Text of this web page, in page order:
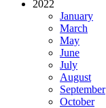
2022
January
March
May
June
July
August
September
October